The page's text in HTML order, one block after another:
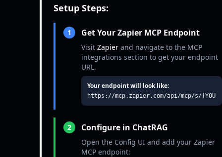
Setup Steps:
1 Get Your Zapier MCP Endpoint
Visit Zapier and navigate to the MCP
integrations section to get your endpoint
URL.
Your endpoint will look like:
https://mcp.zapier.com/api/mcp/s/[YOUR-
2 Configure in ChatRAG
Open the Config UI and add your Zapier
MCP endpoint: